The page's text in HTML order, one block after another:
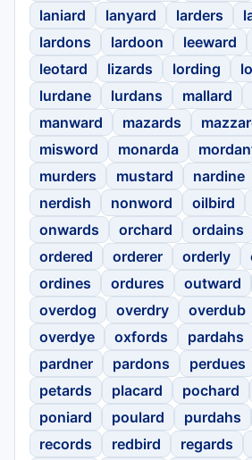
laniard
lanyard larders
lardons
lardoon leeward
leotard
lizards lording
lurdane
lurdans mallard
manward
mazards
misword
monarda
murders
mustard nardine
nerdish
nonword oilbird
onwards
orchard ordains
ordered
orderer orderly
ordines
ordures outward
overdog
overdry overdub
overdye
oxfords pardahs
pardner
pardons perdues
petards
placard pochard
poniard
poulard purdahs
records
redbird regards